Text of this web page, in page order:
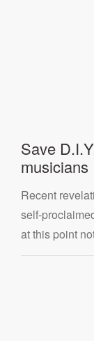
Save
musicians
Recent
self-
at this point